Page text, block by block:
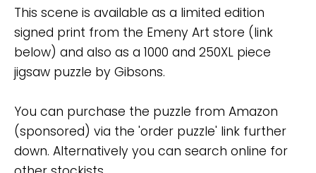
This scene is available as a limited edition
signed print from the Emeny Art store (link
below) and also as a 1000 and 250XL piece
jigsaw puzzle by Gibsons.
You can purchase the puzzle from Amazon
(sponsored) via the 'order puzzle' link further
down. Alternatively you can search online for